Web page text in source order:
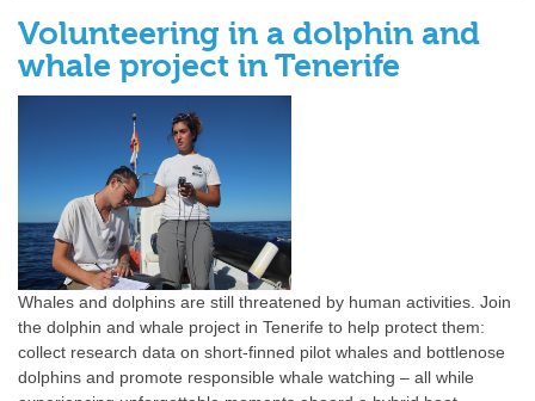
Volunteering in a dolphin and
whale project in Tenerife
Whales and dolphins are still threatened by human activities. Join
the dolphin and whale project in Tenerife to help protect them:
collect research data on short-finned pilot whales and bottlenose
dolphins and promote responsible whale watching – all while